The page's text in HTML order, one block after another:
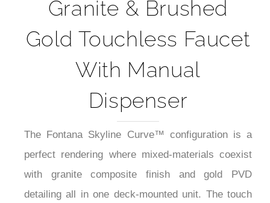
Granite & Brushed
Gold Touchless Faucet
With Manual
Dispenser
The Fontana Skyline Curve™ configuration is a
perfect rendering where mixed-materials coexist
with granite composite finish and gold PVD
detailing all in one deck-mounted unit. The touch